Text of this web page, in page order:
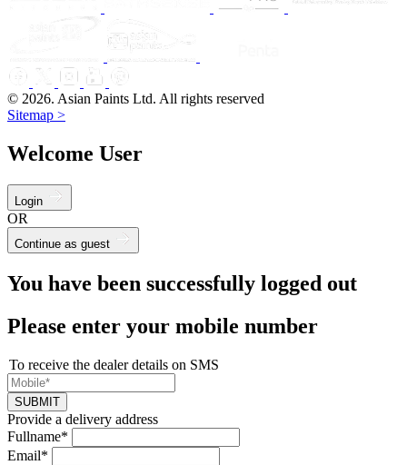
© 2026. Asian Paints Ltd. All rights reserved
Sitemap >
Welcome User
Login
OR
Continue as guest
You have been successfully logged out
Please enter your mobile number
To receive the dealer details on SMS
SUBMIT
Provide a delivery address
Fullname*
Email*